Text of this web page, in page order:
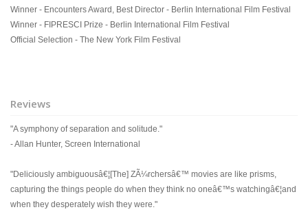
Winner - Encounters Award, Best Director - Berlin International Film Festival
Winner - FIPRESCI Prize - Berlin International Film Festival
Official Selection - The New York Film Festival
Reviews
"A symphony of separation and solitude."
- Allan Hunter, Screen International
"Deliciously ambiguousâ€¦[The] ZÃ¼rchersâ€™ movies are like prisms,
capturing the things people do when they think no oneâ€™s watchingâ€¦and
when they desperately wish they were."